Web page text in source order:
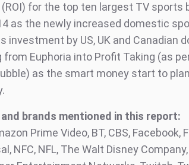
for the top ten largest TV sports
as the newly increased domestic
investment by US, UK and Canadian
from Euphoria into Profit Taking (as
as the smart money start to
and brands mentioned in this report:
Prime Video, BT, CBS, Facebook,
NFC, NFL, The Walt Disney